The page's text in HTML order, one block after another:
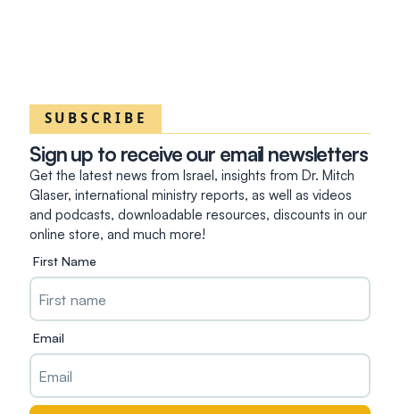
SUBSCRIBE
Sign up to receive our email newsletters
Get the latest news from Israel, insights from Dr. Mitch
Glaser, international ministry reports, as well as videos
and podcasts, downloadable resources, discounts in our
online store, and much more!
First Name
Email